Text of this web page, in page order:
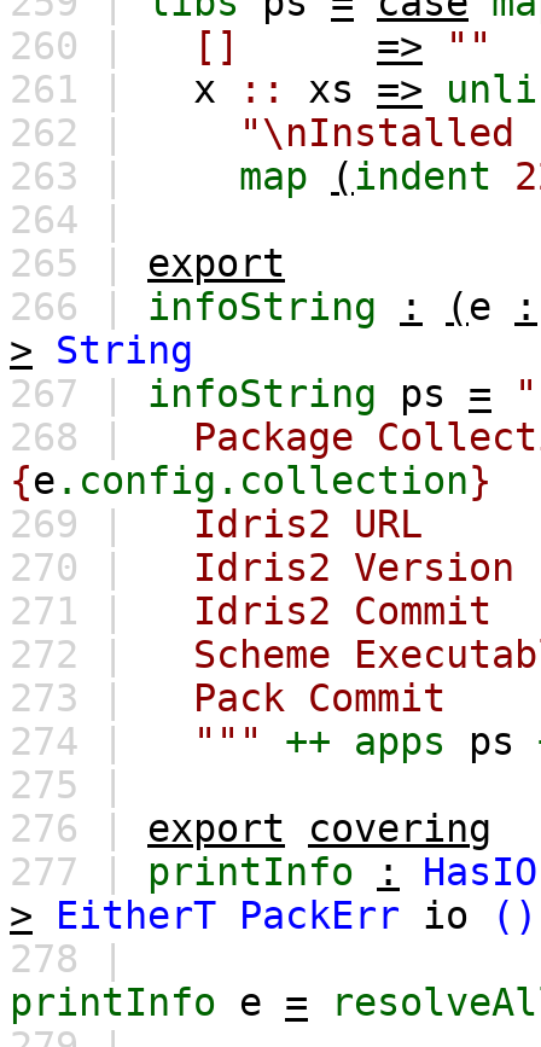
260 |
[] =>
""
261 |
x :: xs =>
262 |
263 |
map (indent
264 |
265 | export
266 | infoString : (e
:
>
String
267 | infoString ps =
268 |
Package
{e .config.collection}
269 |
Idris2
270 |
Idris2
271 |
Idris2
272 |
Scheme
273 |
Pack
274 |
""" ++ apps ps
275 |
276 | export
covering
277 | printInfo :
HasIO
>
EitherT PackErr io
()
278 |
printInfo
e =